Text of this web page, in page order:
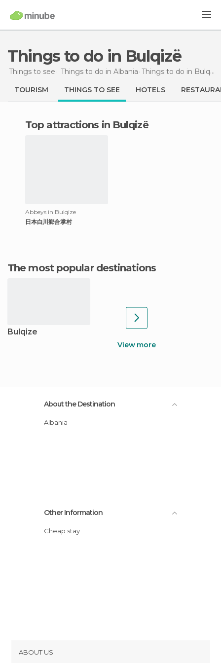
Things to do in Bulqizë
Things to see Things to do in Albania Things to do in Bulqizë
TOURISM THINGS TO SEE HOTELS
Top attractions in Bulqizë
Abbeys in Bulqize
日本白川鄉合掌村
The most popular destinations
Bulqize
View more
About the Destination
Albania
Other Information
Cheap stay
ABOUT US